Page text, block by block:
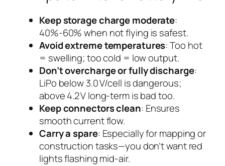
Keep storage charge moderate:
40%-60% when not flying is safest.
Avoid extreme temperatures: Too hot
= swelling; too cold = low output.
Don’t overcharge or fully discharge:
LiPo below 3.0 V/cell is dangerous;
above 4.2 V long-term is bad too.
Keep connectors clean: Ensures
smooth current flow.
Carry a spare: Especially for mapping or
construction tasks—you don’t want red
lights flashing mid-air.